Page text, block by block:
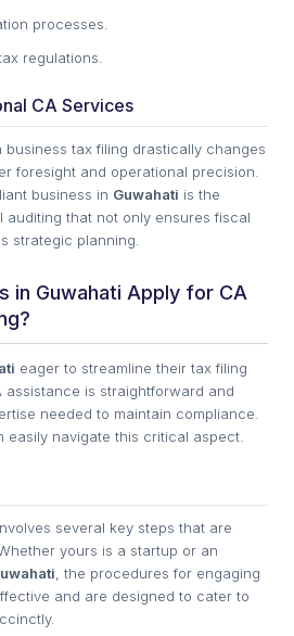
processes.
regulations.
CA Services
business tax filing drastically changes
foresight and operational precision.
business in Guwahati is the
auditing that not only ensures fiscal
strategic planning.
in Guwahati Apply for CA
eager to streamline their tax filing
assistance is straightforward and
needed to maintain compliance.
easily navigate this critical aspect.
several key steps that are
yours is a startup or an
, the procedures for engaging
and are designed to cater to